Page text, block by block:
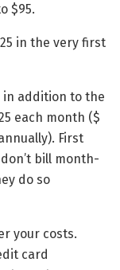
$95.
in the very first
addition to the
each month ($
First
bill month-
do so
your costs.
card